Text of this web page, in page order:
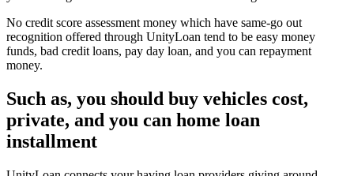
No credit score assessment money which have same-go out
recognition offered through UnityLoan tend to be easy money
funds, bad credit loans, pay day loan, and you can repayment
money.
Such as, you should buy vehicles cost,
private, and you can home loan
installment